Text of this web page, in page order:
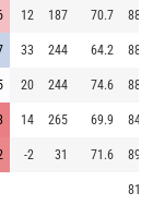
12 187 70.7 88.2
33 244 64.2 88.4
20 244 74.6 88.4
14 265 69.9 84.6
-2 31 71.6 89.5
81.6